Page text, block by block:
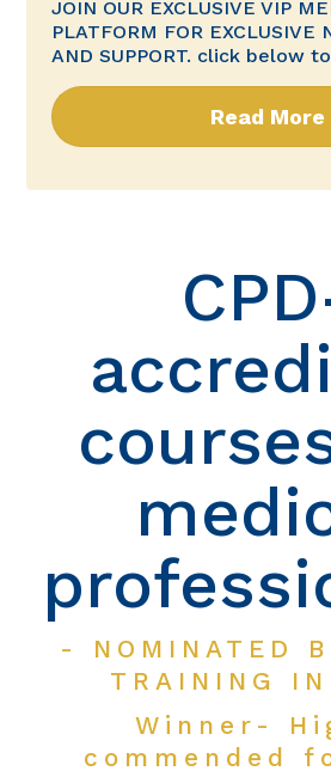
JOIN OUR EXCLUSIVE VIP
PLATFORM FOR EXCLUSIVE
AND SUPPORT. click below
Read More
- NOMINATED
TRAINING
Winner-
commended